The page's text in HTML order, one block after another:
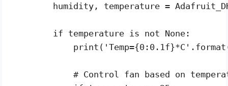
humidity, temperature =
    if temperature is not None:
# Control fan based on